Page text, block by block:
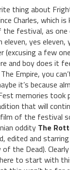
thing about
Charles, which
the festival, as
eleven, yes eleven,
(excusing a few
and boy does it
Empire, you
it’s because
memories took
that will
of the festival
oddity The
edited and
the Dead).
to start with